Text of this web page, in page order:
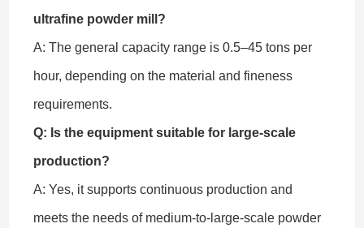
ultrafine powder mill?
A: The general capacity range is 0.5–45 tons per
hour, depending on the material and fineness
requirements.
Q: Is the equipment suitable for large-scale
production?
A: Yes, it supports continuous production and
meets the needs of medium-to-large-scale powder